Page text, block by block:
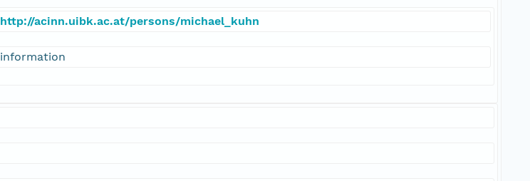
http://acinn.uibk.ac.at/persons/michael_kuhn
information